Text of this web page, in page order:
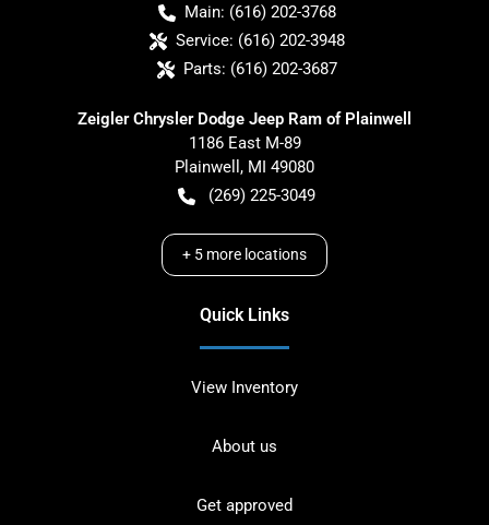
Main: (616) 202-3768
Service: (616) 202-3948
Parts: (616) 202-3687
Zeigler Chrysler Dodge Jeep Ram of Plainwell
1186 East M-89
Plainwell , MI 49080
(269) 225-3049
+ 5 more locations
Quick Links
View Inventory
About us
Get approved